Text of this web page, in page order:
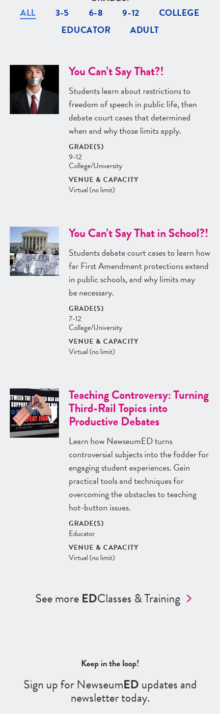
ALL
3-5 6-8 9-12
COLLEGE
EDUCATOR
ADULT
You Can’t Say That?!
Students learn about restrictions to
freedom of speech in public life, then
debate court cases that determined
when and why those limits apply.
GRADE(S)
9-12
College/University
VENUE & CAPACITY
Virtual (no limit)
You Can’t Say That in School?!
Students debate court cases to learn how
far First Amendment protections extend
in public schools, and why limits may
be necessary.
GRADE(S)
7-12
College/University
VENUE & CAPACITY
Virtual (no limit)
Teaching Controversy: Turning
Third-Rail Topics into
Productive Debates
Learn how NewseumED turns
controversial subjects into the fodder for
engaging student experiences. Gain
practical tools and techniques for
overcoming the obstacles to teaching
hot-button issues.
GRADE(S)
Educator
VENUE & CAPACITY
Virtual (no limit)
See more EDClasses & Training
Keep in the loop!
Sign up for NewseumEDupdates and
newsletter today.